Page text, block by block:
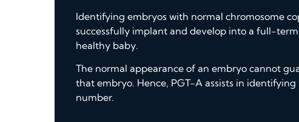
Identifying embryos with normal chromosome
successfully implant and develop into a full-
healthy baby.
The normal appearance of an embryo cannot
that embryo. Hence, PGT-A assists in
number.